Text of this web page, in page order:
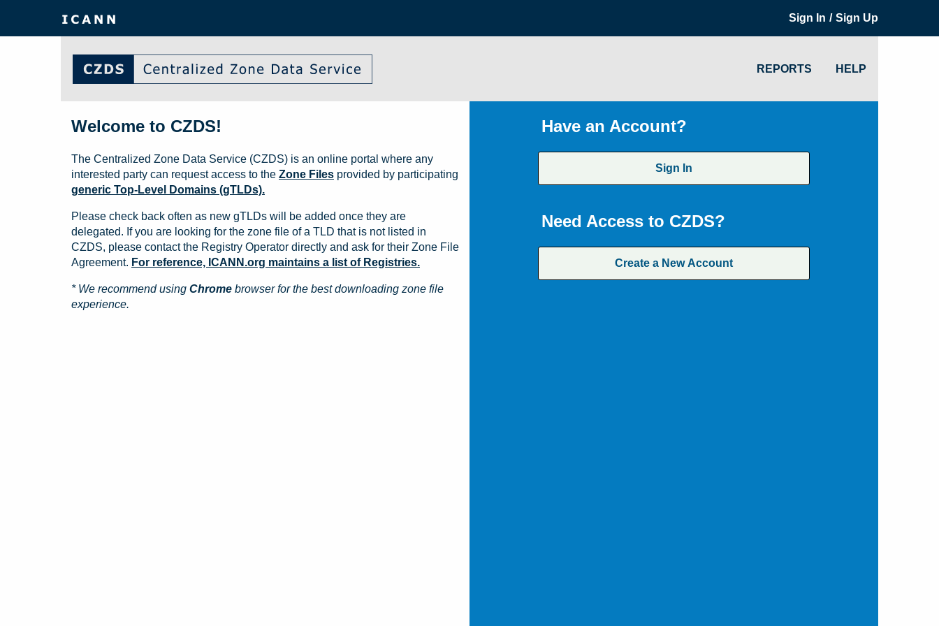
Sign In / Sign Up
REPORTS HELP
Have an Account?
Sign In
Need Access to CZDS?
Create a New Account
Welcome to CZDS!
The Centralized Zone Data Service (CZDS) is an online portal where any
interested party can request access to the Zone Files provided by participating
generic Top-Level Domains (gTLDs).
Please check back often as new gTLDs will be added once they are
delegated. If you are looking for the zone file of a TLD that is not listed in
CZDS, please contact the Registry Operator directly and ask for their Zone File
Agreement. For reference, ICANN.org maintains a list of Registries.
* We recommend using Chrome browser for the best downloading zone file
experience.